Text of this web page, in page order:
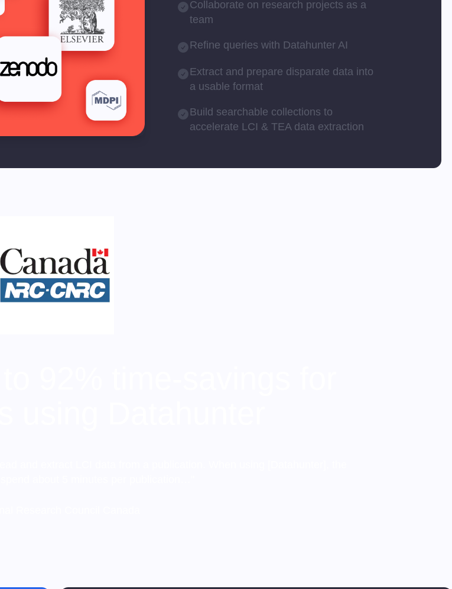
Collaborate on research projects as a
team
Refine queries with Datahunter AI
Extract and prepare disparate data into
a usable format
Build searchable collections to
accelerate LCI & TEA data extraction